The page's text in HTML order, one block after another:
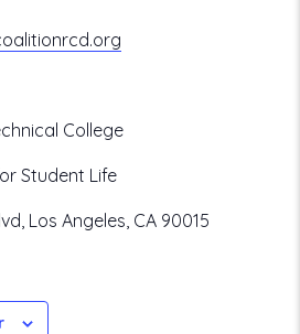
College
Student Life
Los Angeles, CA 90015